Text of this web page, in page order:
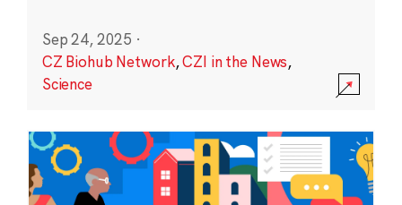
Sep 24, 2025 ·
CZ Biohub Network,CZI in the News,
Science